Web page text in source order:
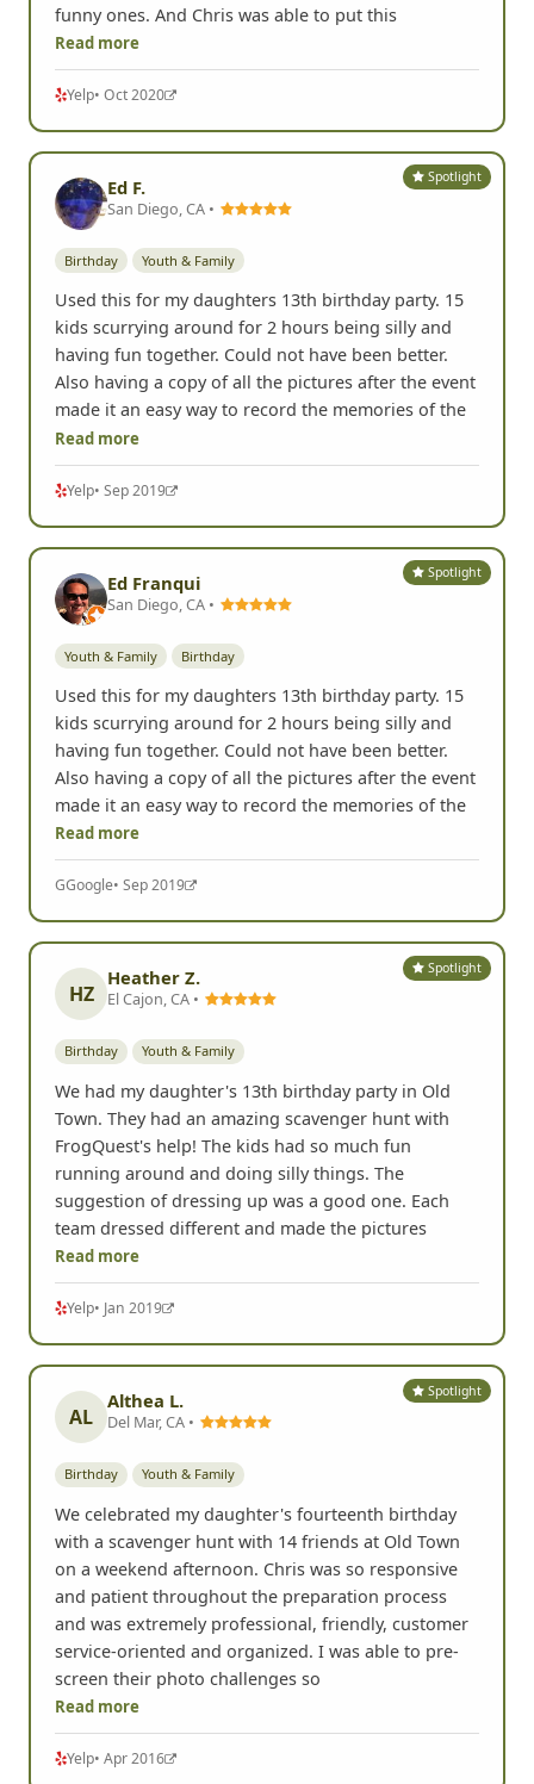
funny ones. And Chris was able to put this
Read more
Yelp• Oct 2020
Spotlight
Ed F.
San Diego, CA •
Birthday Youth & Family
Used this for my daughters 13th birthday party. 15
kids scurrying around for 2 hours being silly and
having fun together. Could not have been better.
Also having a copy of all the pictures after the event
made it an easy way to record the memories of the
Read more
Yelp• Sep 2019
Spotlight
Ed Franqui
San Diego, CA •
Youth & Family Birthday
Used this for my daughters 13th birthday party. 15
kids scurrying around for 2 hours being silly and
having fun together. Could not have been better.
Also having a copy of all the pictures after the event
made it an easy way to record the memories of the
Read more
GGoogle• Sep 2019
Spotlight
HZ
Heather Z.
El Cajon, CA •
Birthday Youth & Family
We had my daughter's 13th birthday party in Old
Town. They had an amazing scavenger hunt with
FrogQuest's help! The kids had so much fun
running around and doing silly things. The
suggestion of dressing up was a good one. Each
team dressed different and made the pictures
Read more
Yelp• Jan 2019
Spotlight
AL
Althea L.
Del Mar, CA •
Birthday Youth & Family
We celebrated my daughter's fourteenth birthday
with a scavenger hunt with 14 friends at Old Town
on a weekend afternoon. Chris was so responsive
and patient throughout the preparation process
and was extremely professional, friendly, customer
service-oriented and organized. I was able to pre-
screen their photo challenges so
Read more
Yelp• Apr 2016